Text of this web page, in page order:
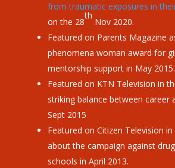
from traumatic exposures in
on the 28
th
Nov 2020.
Featured on Parents Magazine
phenomena woman award for
mentorship support in May 2015.
Featured on KTN Television in
striking balance between career
Sept 2015
Featured on Citizen Television
about the campaign against
schools in April 2013.